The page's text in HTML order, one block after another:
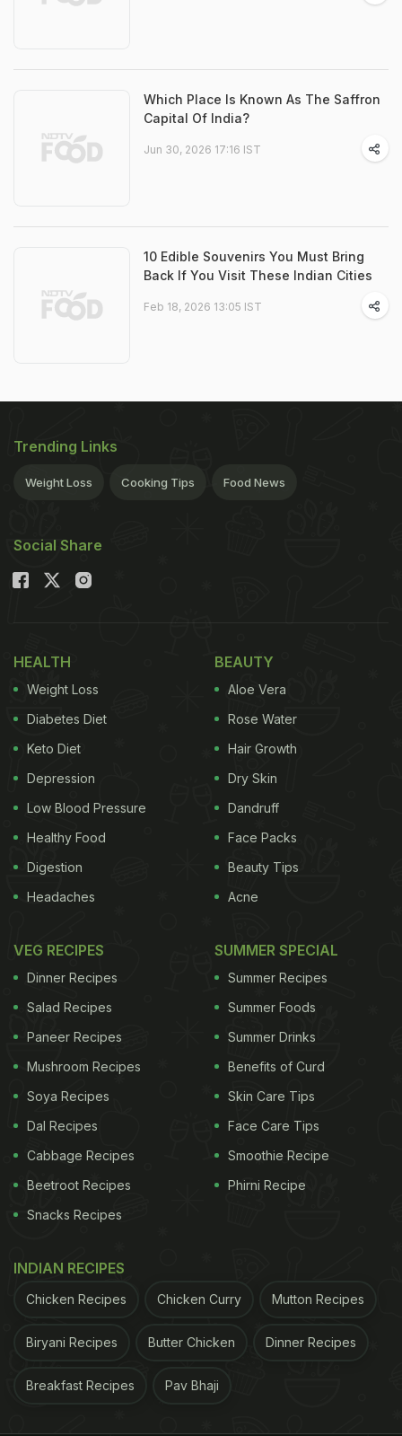
Which Place Is Known As The Saffron
Capital Of India?
Jun 30, 2026 17:16 IST
10 Edible Souvenirs You Must Bring
Back If You Visit These Indian Cities
Feb 18, 2026 13:05 IST
Trending Links
Weight Loss Cooking Tips Food News
Social Share
HEALTH
Weight Loss
Diabetes Diet
Keto Diet
Depression
Low Blood Pressure
Healthy Food
Digestion
Headaches
BEAUTY
Aloe Vera
Rose Water
Hair Growth
Dry Skin
Dandruff
Face Packs
Beauty Tips
Acne
VEG RECIPES
Dinner Recipes
Salad Recipes
Paneer Recipes
Mushroom Recipes
Soya Recipes
Dal Recipes
Cabbage Recipes
Beetroot Recipes
Snacks Recipes
SUMMER SPECIAL
Summer Recipes
Summer Foods
Summer Drinks
Benefits of Curd
Skin Care Tips
Face Care Tips
Smoothie Recipe
Phirni Recipe
INDIAN RECIPES
Chicken Recipes Chicken Curry Mutton Recipes
Biryani Recipes Butter Chicken Dinner Recipes
Breakfast Recipes Pav Bhaji